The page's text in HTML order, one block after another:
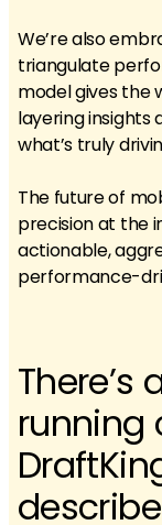
We’re also
triangulate
model gives the
layering insights
what’s truly
The future of
precision at the
actionable,
performance-
running